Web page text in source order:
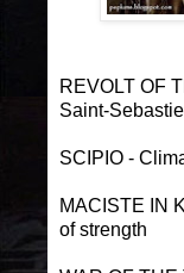
REVOLT OF
Saint-
SCIPIO -
MACISTE IN
of strength